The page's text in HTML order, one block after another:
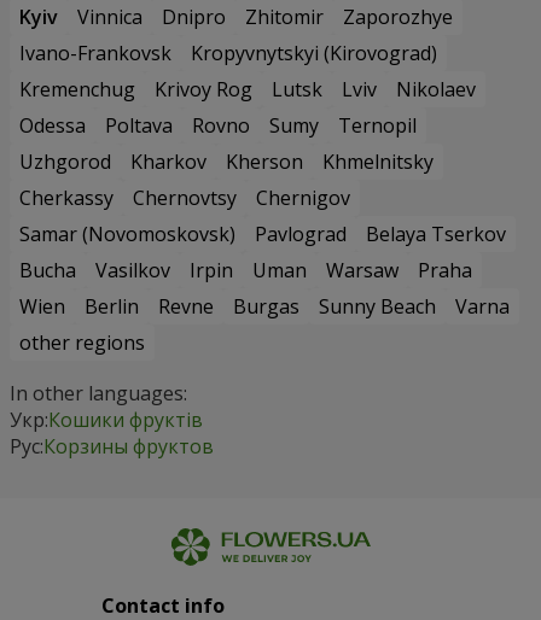
Kyiv
Vinnica Dnipro Zhitomir
Zaporozhye
Ivano-Frankovsk
Kropyvnytskyi (Kirovograd)
Kremenchug
Krivoy Rog Lutsk Lviv
Nikolaev
Odessa
Poltava Rovno Sumy
Ternopil
Uzhgorod
Kharkov Kherson
Khmelnitsky
Cherkassy
Chernovtsy
Chernigov
Samar (Novomoskovsk)
Pavlograd
Belaya Tserkov
Bucha
Vasilkov Irpin Uman Warsaw
Praha
Wien
Berlin Revne Burgas Sunny Beach
Varna
other regions
In other languages:
Укр:Кошики фруктів
Рус:Корзины фруктов
Contact info